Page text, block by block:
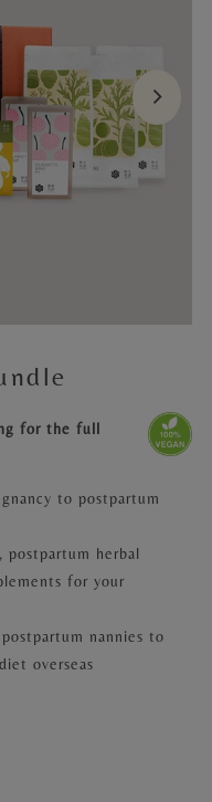
for the full
to postpartum
postpartum herbal
for your
nannies to
overseas